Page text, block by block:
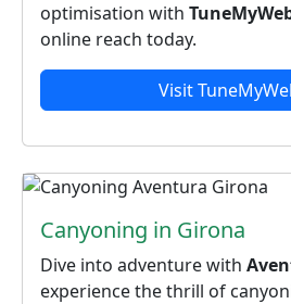
optimisation with
online reach today.
Visit
Canyoning in Girona
Dive into adventure with
experience the thrill of